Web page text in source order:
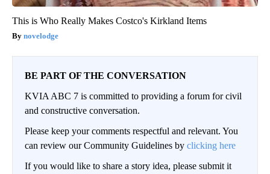
This is Who Really Makes Costco's Kirkland Items
novelodge
BE PART OF THE CONVERSATION
KVIA ABC 7 is committed to providing a forum for civil
and constructive conversation.
Please keep your comments respectful and relevant. You
can review our Community Guidelines by clicking here
If you would like to share a story idea, please submit it